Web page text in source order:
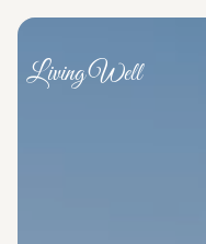
Living Well